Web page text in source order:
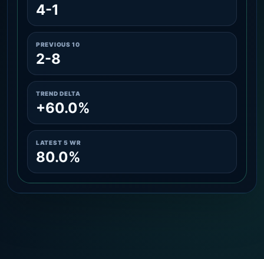
4-1
PREVIOUS 10
2-8
TREND DELTA
+60.0%
LATEST 5 WR
80.0%